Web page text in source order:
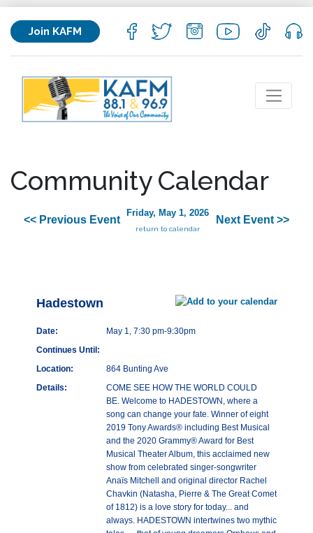
Join KAFM
Community Calendar
<< Previous Event
Friday, May 1, 2026
return to calendar
Next Event >>
Hadestown
Date:
May 1, 7:30 pm-9:30pm
Continues Until:
Location:
864 Bunting Ave
Details:
COME SEE HOW THE WORLD COULD
BE. Welcome to HADESTOWN, where a
song can change your fate. Winner of eight
2019 Tony Awards® including Best Musical
and the 2020 Grammy® Award for Best
Musical Theater Album, this acclaimed new
show from celebrated singer-songwriter
Anaïs Mitchell and original director Rachel
Chavkin (Natasha, Pierre & The Great Comet
of 1812) is a love story for today... and
always. HADESTOWN intertwines two mythic